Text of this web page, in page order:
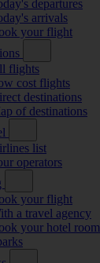
departures
arrivals
your flight
flights
cost flights
destinations
of destinations
list
operators
your flight
a travel agency
your hotel room